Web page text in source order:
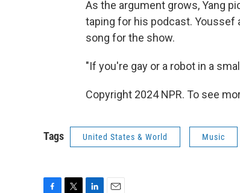
As the argument grows, Yang
taping for his podcast. Youssef
song for the show.
"If you're gay or a robot in a
Copyright 2024 NPR. To see
Tags United States & World Music